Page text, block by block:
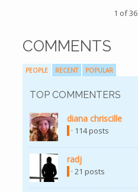
1 of 36
COMMENTS
PEOPLE RECENT POPULAR
TOP COMMENTERS
diana chriscille
· 114 posts
radj
· 21 posts